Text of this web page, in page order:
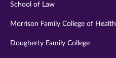
School of Law
Morrison Family College of Health
Dougherty Family College